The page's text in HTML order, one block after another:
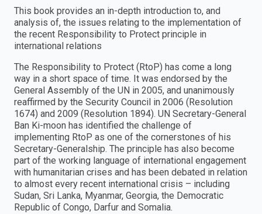
This book provides an in-depth introduction to, and
analysis of, the issues relating to the implementation of
the recent Responsibility to Protect principle in
international relations
The Responsibility to Protect (RtoP) has come a long
way in a short space of time. It was endorsed by the
General Assembly of the UN in 2005, and unanimously
reaffirmed by the Security Council in 2006 (Resolution
1674) and 2009 (Resolution 1894). UN Secretary-General
Ban Ki-moon has identified the challenge of
implementing RtoP as one of the cornerstones of his
Secretary-Generalship. The principle has also become
part of the working language of international engagement
with humanitarian crises and has been debated in relation
to almost every recent international crisis – including
Sudan, Sri Lanka, Myanmar, Georgia, the Democratic
Republic of Congo, Darfur and Somalia.